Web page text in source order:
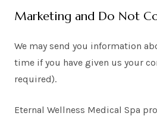
Marketing and Do Not
We may send you information
time if you have given us your
required).
Eternal Wellness Medical Spa